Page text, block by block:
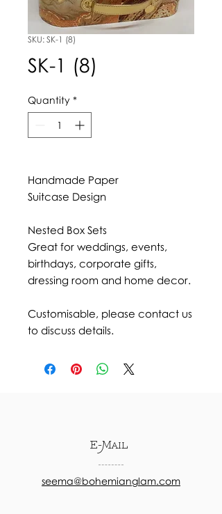
SKU: SK-1 (8)
SK-1 (8)
Quantity *
Handmade Paper
Suitcase Design
Nested Box Sets
Great for weddings, events,
birthdays, corporate gifts,
dressing room and home decor.
Customisable, please contact us
to discuss details.
E-Mail
seema@bohemianglam.com